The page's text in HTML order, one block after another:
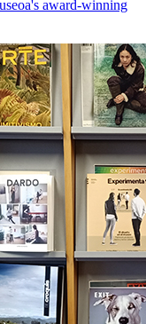
award-winning